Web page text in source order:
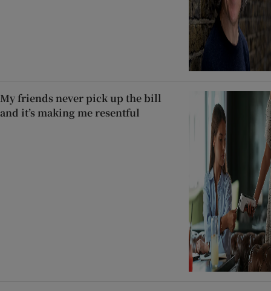
My friends never pick up the bill
and it’s making me resentful